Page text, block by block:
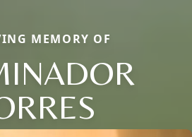
MEMORY OF